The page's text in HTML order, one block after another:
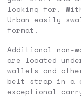
looking for.
Urban easily
format.
Additional non-
are located
wallets and
belt strap in a
exceptional